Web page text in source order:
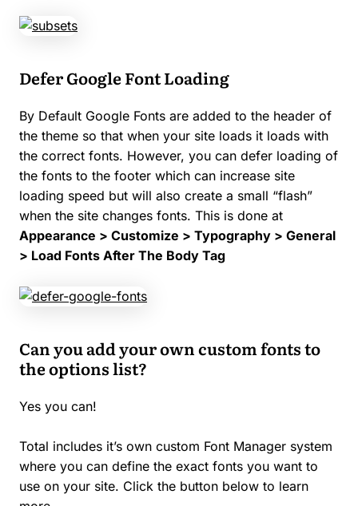
Defer Google Font Loading
By Default Google Fonts are added to the header of
the theme so that when your site loads it loads with
the correct fonts. However, you can defer loading of
the fonts to the footer which can increase site
loading speed but will also create a small “flash”
when the site changes fonts. This is done at
Appearance > Customize > Typography > General
> Load Fonts After The Body Tag
Can you add your own custom fonts to
the options list?
Yes you can!
Total includes it’s own custom Font Manager system
where you can define the exact fonts you want to
use on your site. Click the button below to learn